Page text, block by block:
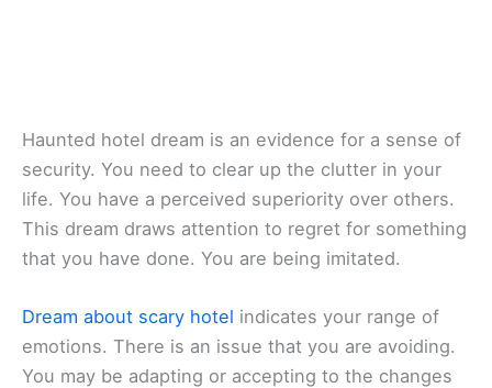
Haunted hotel dream is an evidence for a sense of
security. You need to clear up the clutter in your
life. You have a perceived superiority over others.
This dream draws attention to regret for something
that you have done. You are being imitated.
Dream about scary hotel indicates your range of
emotions. There is an issue that you are avoiding.
You may be adapting or accepting to the changes